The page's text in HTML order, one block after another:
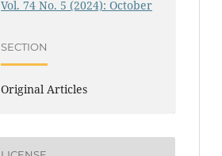
Vol. 74 No. 5 (2024): October
SECTION
Original Articles